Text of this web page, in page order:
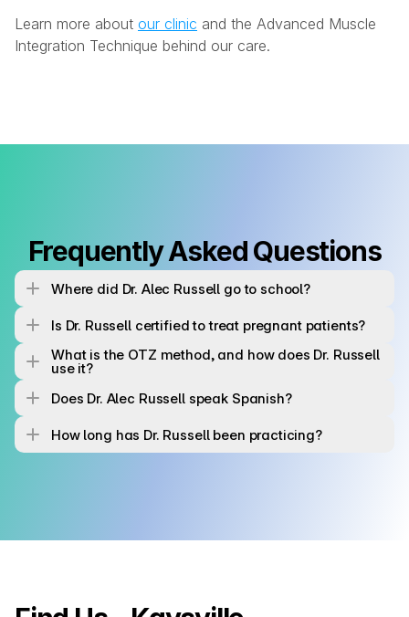
Learn more about our clinic and the Advanced Muscle
Integration Technique behind our care.
Frequently Asked Questions
Where did Dr. Alec Russell go to school?
Is Dr. Russell certified to treat pregnant patients?
What is the OTZ method, and how does Dr. Russell
use it?
Does Dr. Alec Russell speak Spanish?
How long has Dr. Russell been practicing?